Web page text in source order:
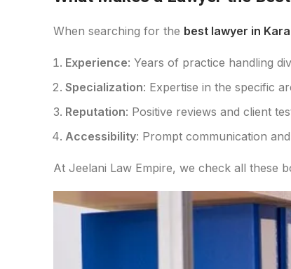
When searching for the best lawyer in
Experience: Years of practice handling
Specialization: Expertise in the specific
Reputation: Positive reviews and client
Accessibility: Prompt communication
At Jeelani Law Empire, we check all these